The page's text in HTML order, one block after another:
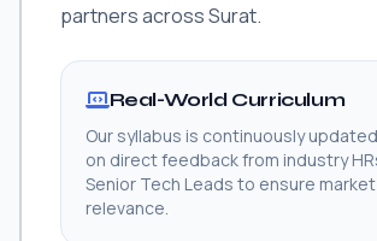
partners across Surat.
Real-World Curriculum
Our syllabus is continuously
on direct feedback from industry
Senior Tech Leads to ensure market
relevance.